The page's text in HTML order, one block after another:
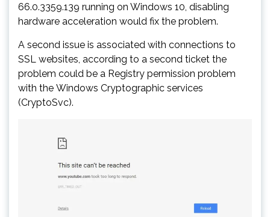
66.0.3359.139 running on Windows 10, disabling
hardware acceleration would fix the problem.
A second issue is associated with connections to
SSL websites, according to a second ticket the
problem could be a Registry permission problem
with the Windows Cryptographic services
(CryptoSvc).